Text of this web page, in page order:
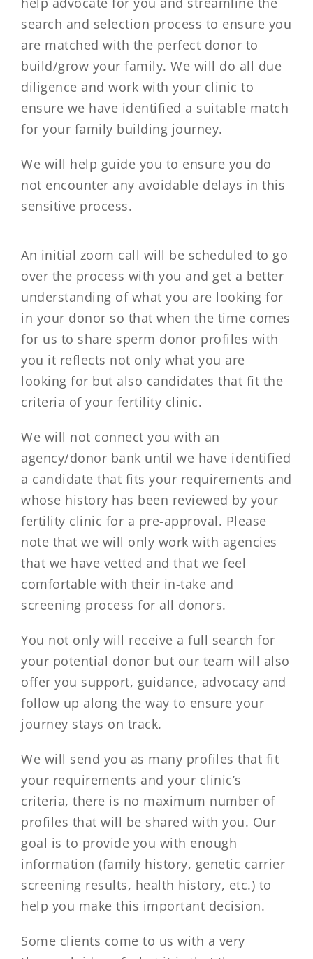
search and selection process to ensure you
are matched with the perfect donor to
build/grow your family. We will do all due
diligence and work with your clinic to
ensure we have identified a suitable match
for your family building journey.
We will help guide you to ensure you do
not encounter any avoidable delays in this
sensitive process.
An initial zoom call will be scheduled to go
over the process with you and get a better
understanding of what you are looking for
in your donor so that when the time comes
for us to share sperm donor profiles with
you it reflects not only what you are
looking for but also candidates that fit the
criteria of your fertility clinic.
We will not connect you with an
agency/donor bank until we have identified
a candidate that fits your requirements and
whose history has been reviewed by your
fertility clinic for a pre-approval. Please
note that we will only work with agencies
that we have vetted and that we feel
comfortable with their in-take and
screening process for all donors.
You not only will receive a full search for
your potential donor but our team will also
offer you support, guidance, advocacy and
follow up along the way to ensure your
journey stays on track.
We will send you as many profiles that fit
your requirements and your clinic’s
criteria, there is no maximum number of
profiles that will be shared with you. Our
goal is to provide you with enough
information (family history, genetic carrier
screening results, health history, etc.) to
help you make this important decision.
Some clients come to us with a very